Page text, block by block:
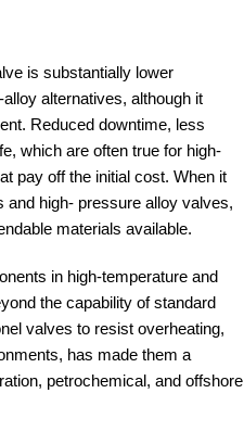
is substantially lower
alternatives, although it
Reduced downtime, less
which are often true for high-
pay off the initial cost. When it
high- pressure alloy valves,
materials available.
in high-temperature and
the capability of standard
valves to resist overheating,
has made them a
petrochemical, and offshore